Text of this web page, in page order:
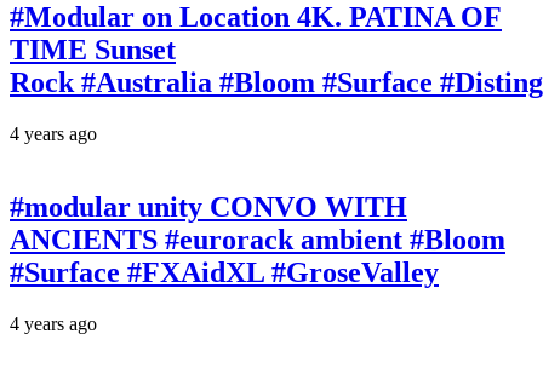
#Modular on Location 4K. PATINA OF
TIME Sunset
Rock #Australia #Bloom #Surface
4 years ago
#modular unity CONVO WITH
ANCIENTS #eurorack ambient #Bloom
#Surface #FXAidXL #GroseValley
4 years ago